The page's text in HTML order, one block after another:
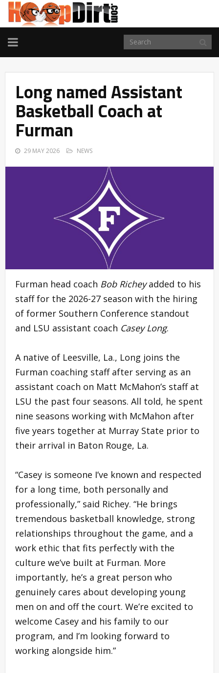
TOGGLE
NAVIGATION
Long named Assistant
Basketball Coach at
Furman
29 MAY 2026 NEWS
Furman head coach Bob Richeyadded to his
staff for the 2026-27 season with the hiring
of former Southern Conference standout
and LSU assistant coach Casey Long.
A native of Leesville, La., Long joins the
Furman coaching staff after serving as an
assistant coach on Matt McMahon’s staff at
LSU the past four seasons. All told, he spent
nine seasons working with McMahon after
five years together at Murray State prior to
their arrival in Baton Rouge, La.
“Casey is someone I’ve known and respected
for a long time, both personally and
professionally,” said Richey. “He brings
tremendous basketball knowledge, strong
relationships throughout the game, and a
work ethic that fits perfectly with the
culture we’ve built at Furman. More
importantly, he’s a great person who
genuinely cares about developing young
men on and off the court. We’re excited to
welcome Casey and his family to our
program, and I’m looking forward to
working alongside him.”